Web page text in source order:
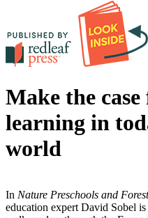
Make the
learning in
world
In Nature Preschools and
education expert David Sobel